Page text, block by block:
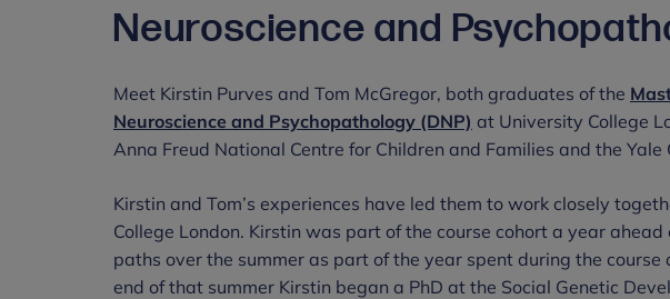
Neuroscience and
Meet Kirstin Purves and Tom McGregor, both graduates of the
Neuroscience and Psychopathology (DNP) at University College
Anna Freud National Centre for Children and Families and the Yale
Kirstin and Tom’s experiences have led them to work closely
College London. Kirstin was part of the course cohort a year
paths over the summer as part of the year spent during the course
end of that summer Kirstin began a PhD at the Social Genetic